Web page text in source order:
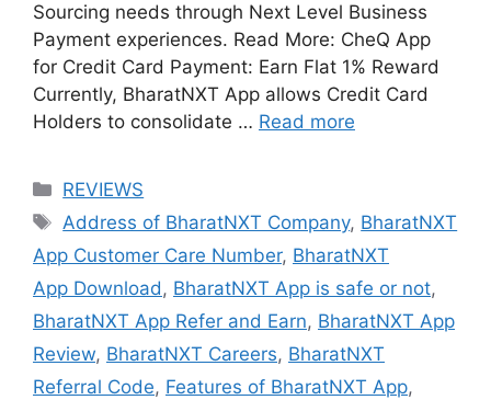
Sourcing needs through Next Level Business
Payment experiences. Read More: CheQ App
for Credit Card Payment: Earn Flat 1% Reward
Currently, BharatNXT App allows Credit Card
Holders to consolidate … Read more
Categories
REVIEWS
Tags
Address of BharatNXT Company, BharatNXT
App Customer Care Number, BharatNXT
App Download, BharatNXT App is safe or not,
BharatNXT App Refer and Earn, BharatNXT App
Review, BharatNXT Careers, BharatNXT
Referral Code, Features of BharatNXT App,